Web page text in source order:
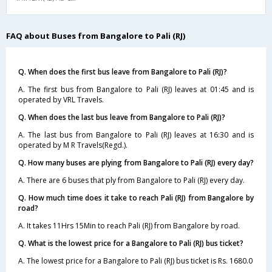
FAQ about Buses from Bangalore to Pali (RJ)
Q. When does the first bus leave from Bangalore to Pali (RJ)?
A. The first bus from Bangalore to Pali (RJ) leaves at 01:45 and is
operated by VRL Travels.
Q. When does the last bus leave from Bangalore to Pali (RJ)?
A. The last bus from Bangalore to Pali (RJ) leaves at 16:30 and is
operated by M R Travels(Regd.).
Q. How many buses are plying from Bangalore to Pali (RJ) every day?
A. There are 6 buses that ply from Bangalore to Pali (RJ) every day.
Q. How much time does it take to reach Pali (RJ) from Bangalore by
road?
A. It takes 11Hrs 15Min to reach Pali (RJ) from Bangalore by road.
Q. What is the lowest price for a Bangalore to Pali (RJ) bus ticket?
A. The lowest price for a Bangalore to Pali (RJ) bus ticket is Rs. 1680.0